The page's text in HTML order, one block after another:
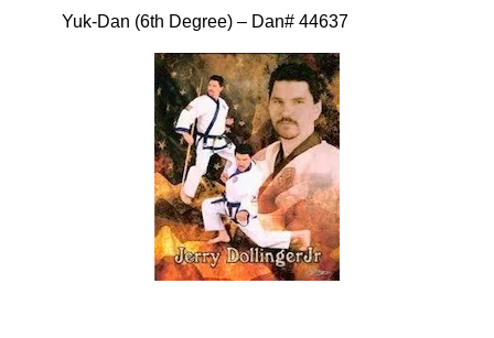
Yuk-Dan (6th Degree) – Dan# 44637